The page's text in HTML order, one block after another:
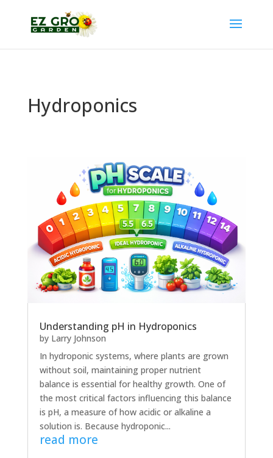
Hydroponics
Understanding pH in Hydroponics
by Larry Johnson
In hydroponic systems, where plants are grown
without soil, maintaining proper nutrient
balance is essential for healthy growth. One of
the most critical factors influencing this balance
is pH, a measure of how acidic or alkaline a
solution is. Because hydroponic...
read more